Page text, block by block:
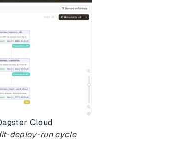
Cloud
deploy-run cycle